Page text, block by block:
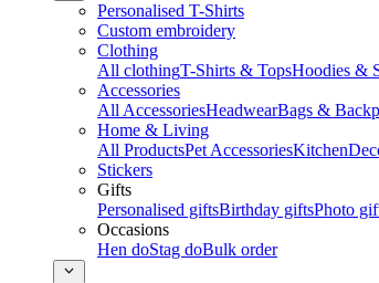
Personalised T-Shirts
Custom embroidery
Clothing
All clothingT-Shirts & TopsHoodies &
Accessories
All AccessoriesHeadwearBags &
Home & Living
All ProductsPet AccessoriesKitchen
Stickers
Gifts
Personalised giftsBirthday giftsPhoto
Occasions
Hen doStag doBulk order